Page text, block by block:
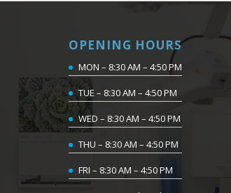
OPENING HOURS
MON – 8:30 AM – 4:50 PM
TUE – 8:30 AM – 4:50 PM
WED – 8:30 AM – 4:50 PM
THU – 8:30 AM – 4:50 PM
FRI – 8:30 AM – 4:50 PM